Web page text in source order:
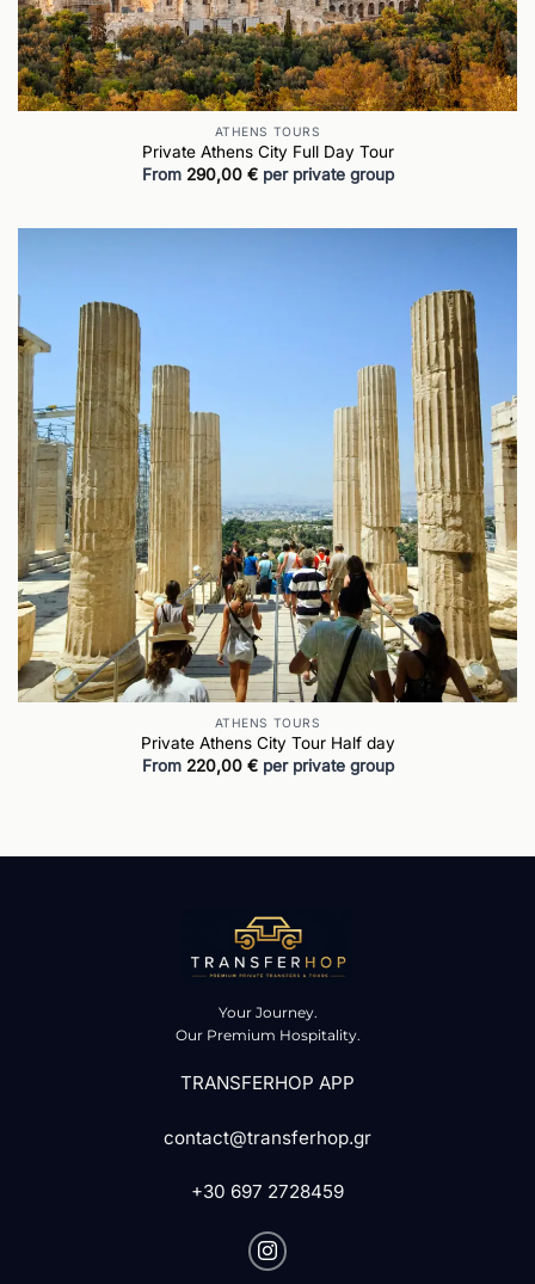
ATHENS TOURS
Private Athens City Full Day Tour
From 290,00 €per private group
ATHENS TOURS
Private Athens City Tour Half day
From 220,00 €per private group
Your Journey.
Our Premium Hospitality.
TRANSFERHOP APP
contact@transferhop.gr
+30 697 2728459